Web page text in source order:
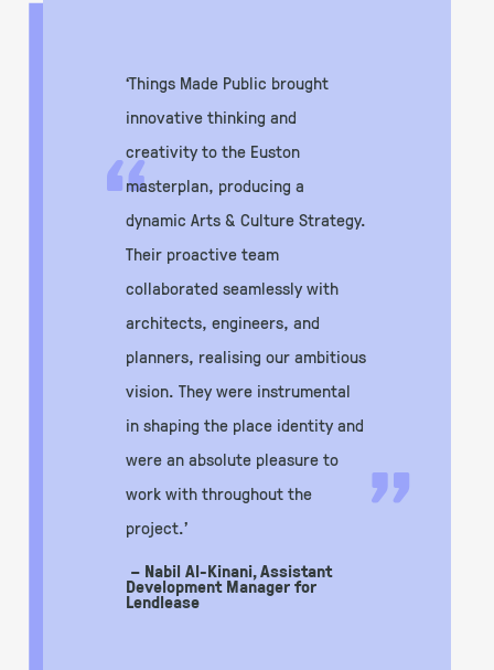
“
‘Things Made Public brought
innovative thinking and
creativity to the Euston
masterplan, producing a
dynamic Arts & Culture Strategy.
Their proactive team
collaborated seamlessly with
architects, engineers, and
planners, realising our ambitious
vision. They were instrumental
in shaping the place identity and
were an absolute pleasure to
work with throughout the
project.’
– Nabil Al-Kinani, Assistant
Development Manager for
Lendlease
”